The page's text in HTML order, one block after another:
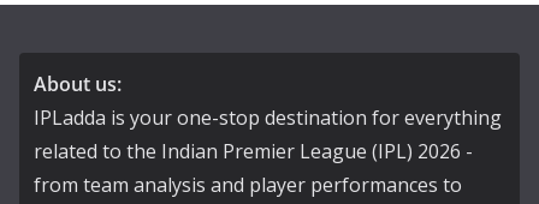
About us:
IPLadda is your one-stop destination for everything
related to the Indian Premier League (IPL) 2026 -
from team analysis and player performances to